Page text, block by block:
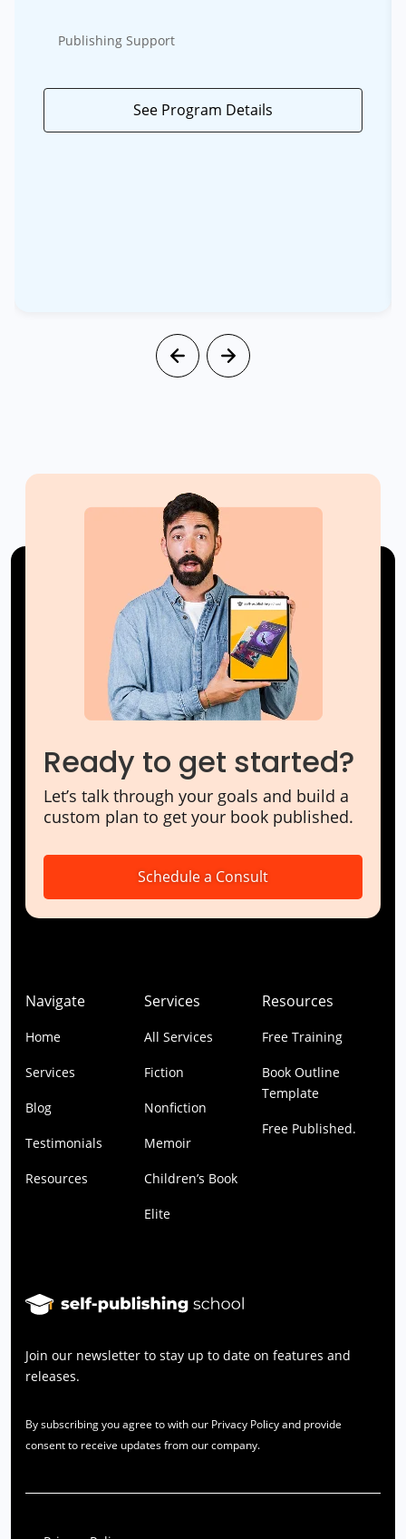
Publishing Support
See Program Details
Ready to get started?
Let’s talk through your goals and build a
custom plan to get your book published.
Schedule a Consult
Navigate
Home
Services
Blog
Testimonials
Resources
Services
All Services
Fiction
Nonfiction
Memoir
Children’s Book
Elite
Resources
Free Training
Book Outline
Template
Free Published.
Join our newsletter to stay up to date on features and
releases.
By subscribing you agree to with our Privacy Policy and provide
consent to receive updates from our company.